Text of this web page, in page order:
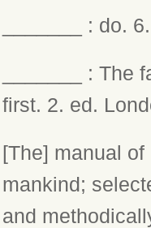
_______ : do.
_______ : The
first. 2. ed.
[The] manual
mankind;
and